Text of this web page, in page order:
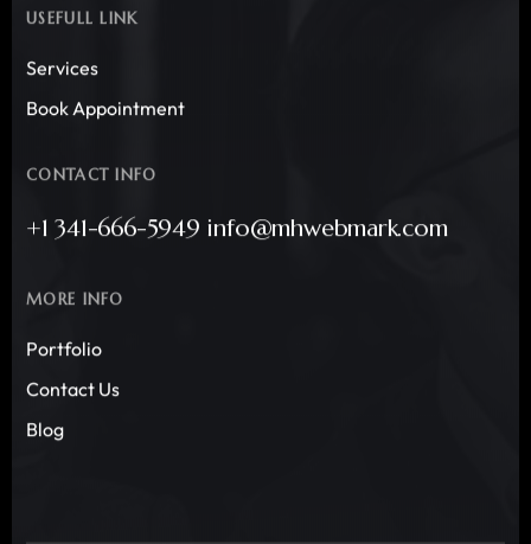
USEFULL LINK
Services
Book Appointment
CONTACT INFO
+1 341-666-5949 info@mhwebmark.com
MORE INFO
Portfolio
Contact Us
Blog